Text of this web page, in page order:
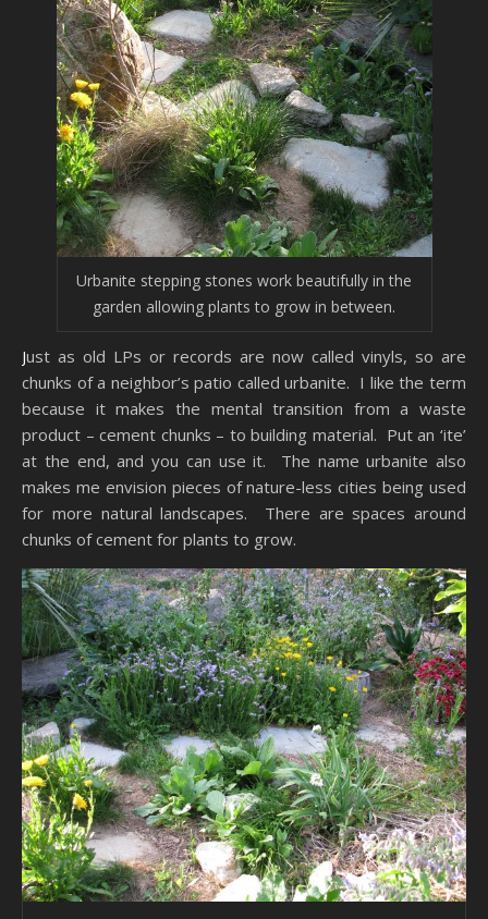
Urbanite stepping stones work beautifully in the
garden allowing plants to grow in between.
Just as old LPs or records are now called vinyls, so are
chunks of a neighbor’s patio called urbanite. I like the term
because it makes the mental transition from a waste
product – cement chunks – to building material. Put an ‘ite’
at the end, and you can use it. The name urbanite also
makes me envision pieces of nature-less cities being used
for more natural landscapes. There are spaces around
chunks of cement for plants to grow.